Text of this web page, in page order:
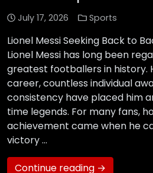
July 17, 2026 Sports
Lionel Messi Seeking Back to
Lionel Messi has long been
greatest footballers in history.
career, countless individual
consistency have placed him
time legends. For many fans,
achievement came when he
victory …
Continue reading →